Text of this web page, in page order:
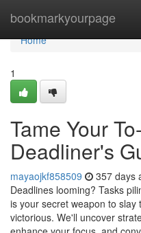
bookmarkyourpage
Home
Home
1
Tame Your
Deadliner's
mayaojkf858509 357 days
Deadlines looming? Tasks
is your secret weapon to
victorious. We'll uncover